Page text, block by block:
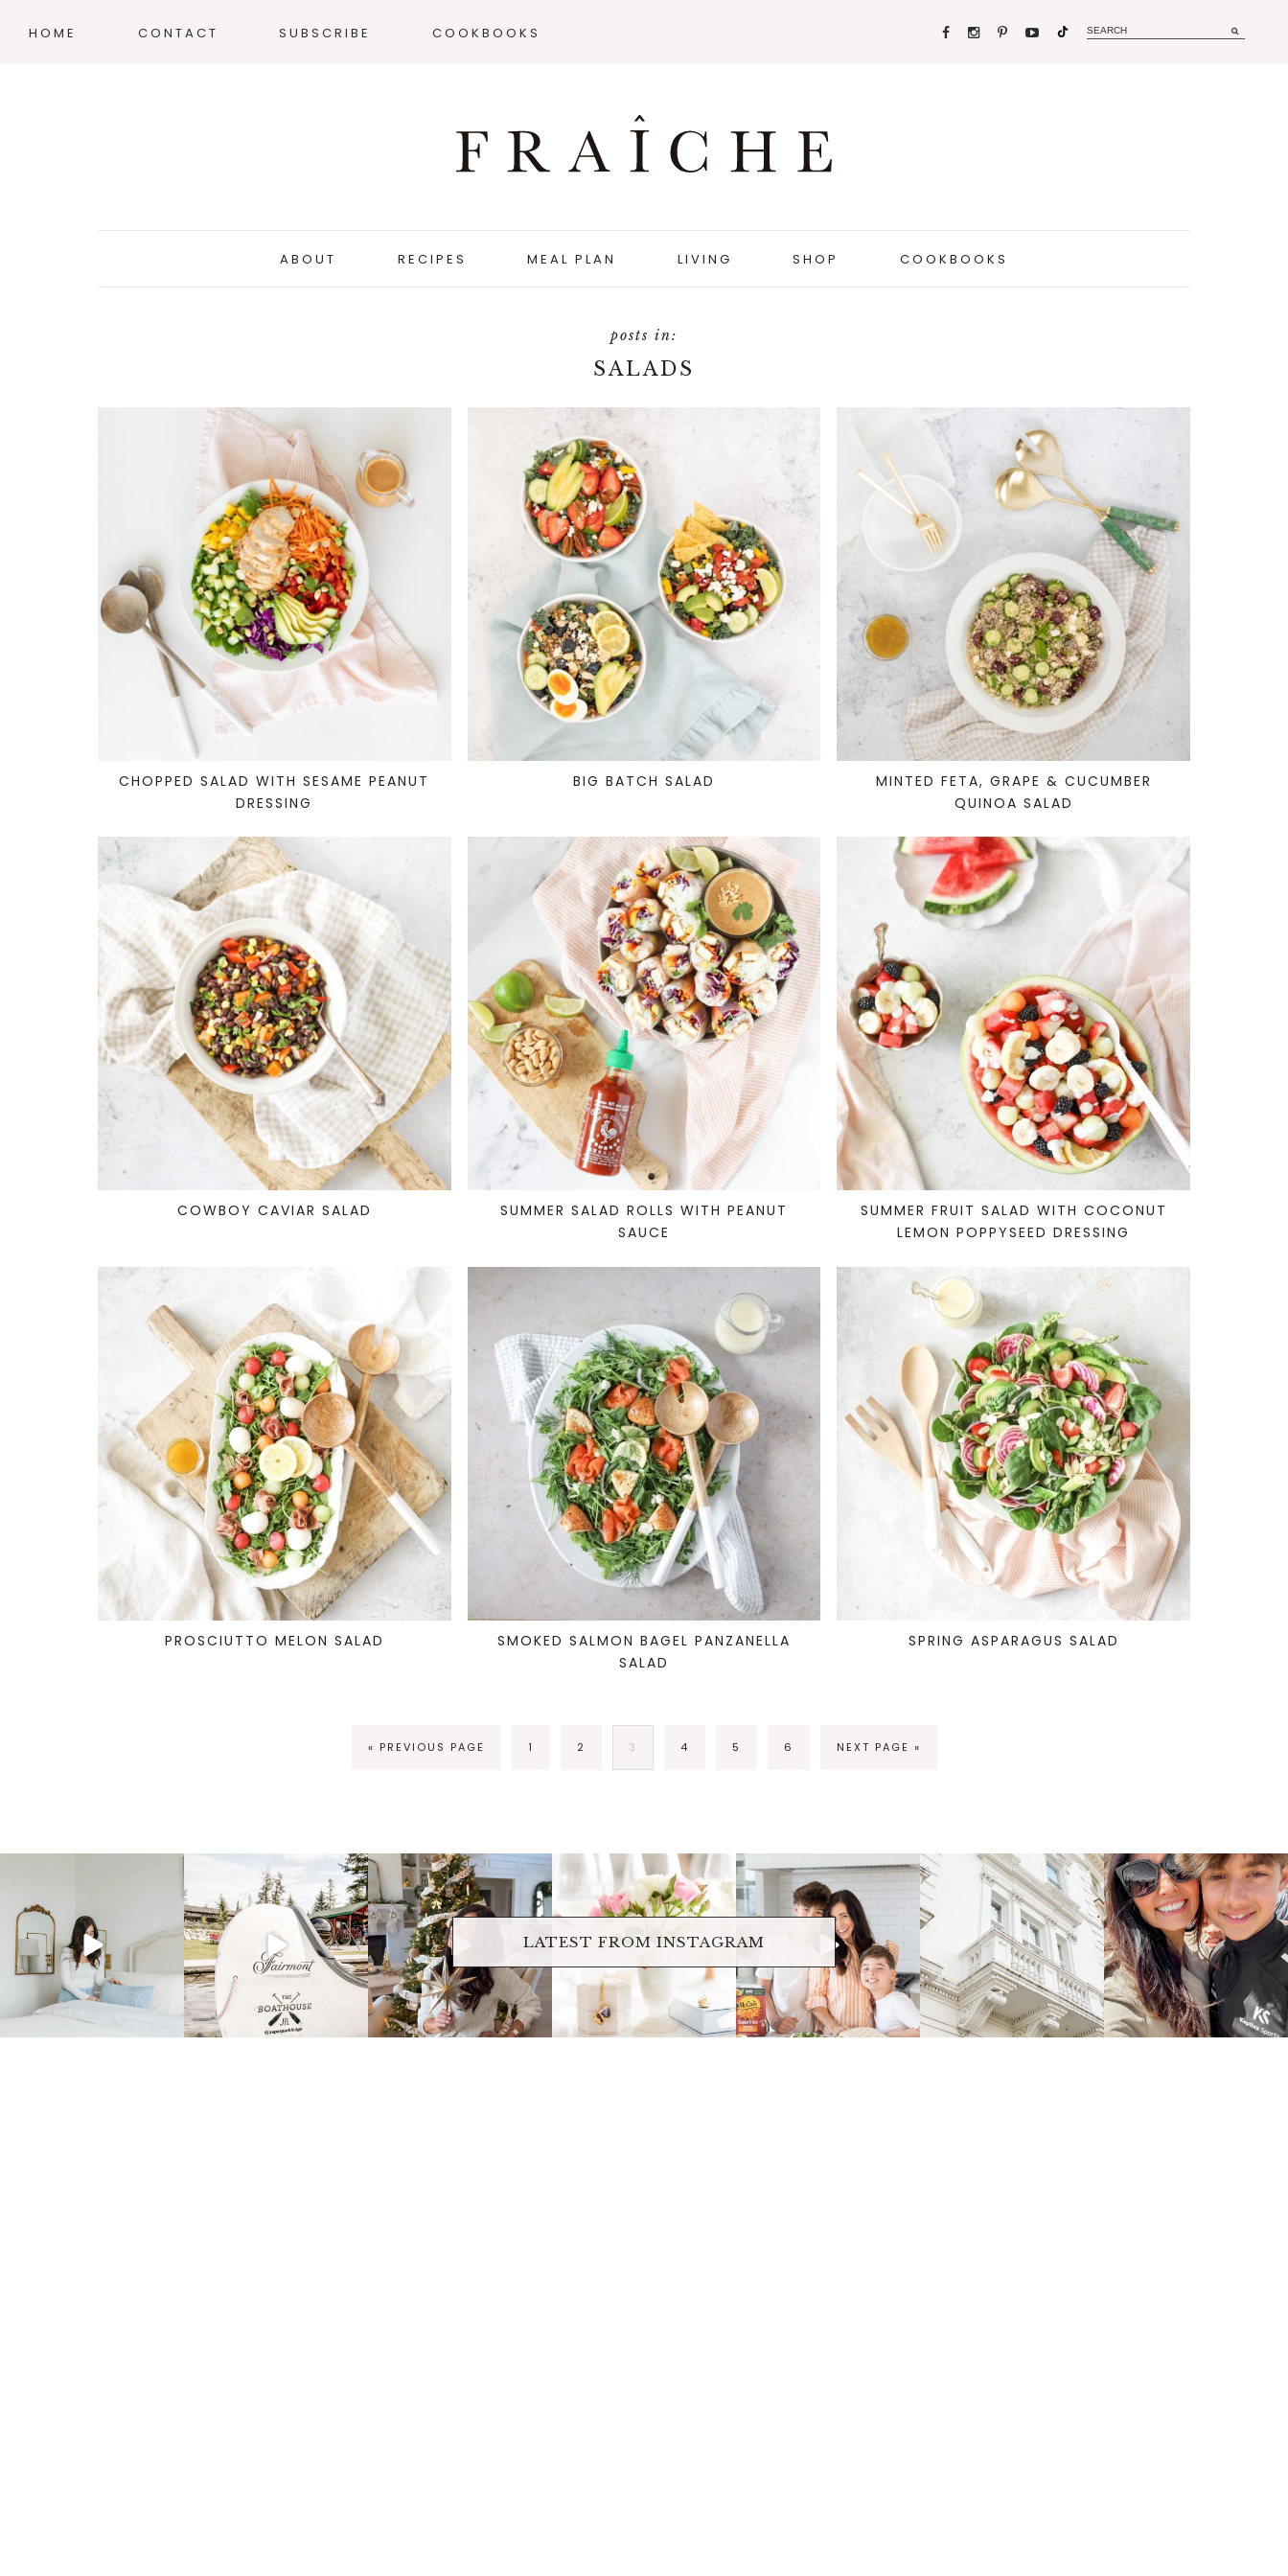
HOME CONTACT SUBSCRIBE COOKBOOKS
ABOUT RECIPES MEAL PLAN LIVING SHOP COOKBOOKS
SALADS
CHOPPED SALAD WITH SESAME PEANUT
DRESSING
BIG BATCH SALAD
MINTED FETA, GRAPE & CUCUMBER
QUINOA SALAD
COWBOY CAVIAR SALAD
SUMMER SALAD ROLLS WITH PEANUT
SAUCE
SUMMER FRUIT SALAD WITH COCONUT
LEMON POPPYSEED DRESSING
PROSCIUTTO MELON SALAD
SMOKED SALMON BAGEL PANZANELLA
SALAD
SPRING ASPARAGUS SALAD
« PREVIOUS PAGE 1 2 3 4 5 6 NEXT PAGE »
LATEST FROM INSTAGRAM
fraicheliving
Dec 1
fraicheliving
Oct 17
fraicheliving
Apr 17
fraicheliving
Apr 16
fraicheliving
Apr 16
fraicheliving
Apr 15